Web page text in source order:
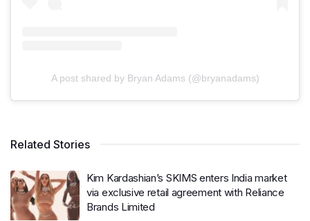
A post shared by Bryan Adams (@bryanadams)
Related Stories
Kim Kardashian’s SKIMS enters India market
via exclusive retail agreement with Reliance
Brands Limited